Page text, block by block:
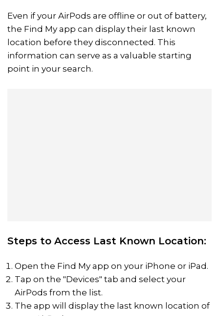
Even if your AirPods are offline or out of battery,
the Find My app can display their last known
location before they disconnected. This
information can serve as a valuable starting
point in your search.
Steps to Access Last Known Location:
Open the Find My app on your iPhone or iPad.
Tap on the "Devices" tab and select your
AirPods from the list.
The app will display the last known location of